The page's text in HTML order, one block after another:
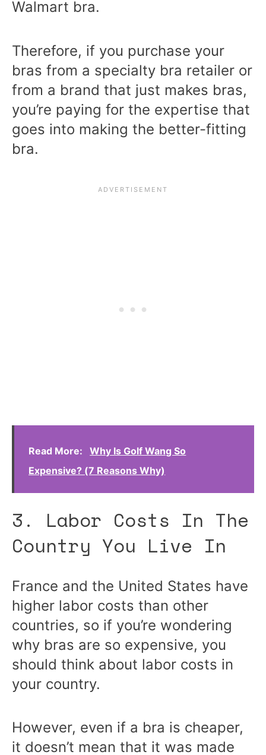
Walmart bra.
Therefore, if you purchase your
bras from a specialty bra retailer or
from a brand that just makes bras,
you’re paying for the expertise that
goes into making the better-fitting
bra.
Read More:
Why Is Golf Wang So
Expensive? (7 Reasons Why)
3. Labor Costs In The
Country You Live In
France and the United States have
higher labor costs than other
countries, so if you’re wondering
why bras are so expensive, you
should think about labor costs in
your country.
However, even if a bra is cheaper,
it doesn’t mean that it was made